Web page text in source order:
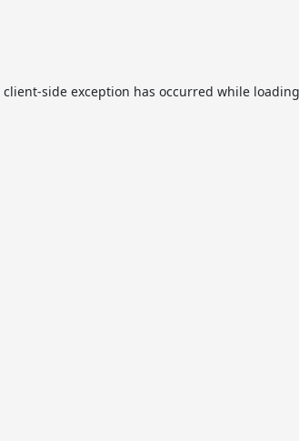
client-side exception has occurred while loading